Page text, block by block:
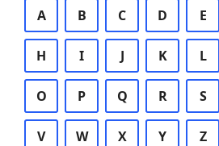
A B C D E
H I J K L
O P Q R S
V W X Y Z